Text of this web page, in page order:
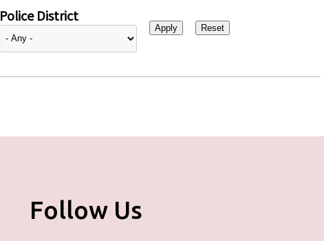
Police District
Follow Us